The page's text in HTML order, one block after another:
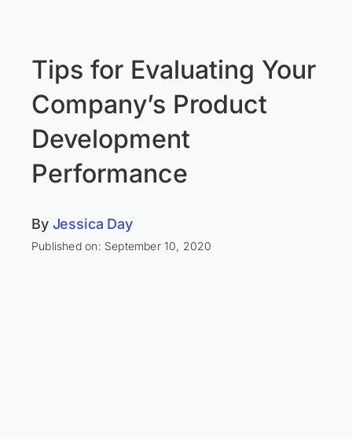
Tips for Evaluating Your
Company’s Product
Development
Performance
By Jessica Day
Published on: September 10, 2020